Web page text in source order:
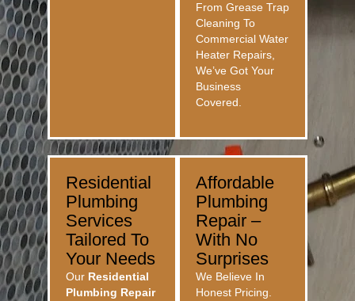
From Grease Trap
Cleaning To
Commercial Water
Heater Repairs,
We’ve Got Your
Business
Covered.
Residential
Plumbing
Services
Tailored To
Your Needs
Our Residential
Plumbing Repair
Affordable
Plumbing
Repair –
With No
Surprises
We Believe In
Honest Pricing.